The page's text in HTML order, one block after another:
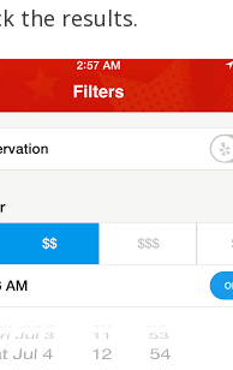
the results.